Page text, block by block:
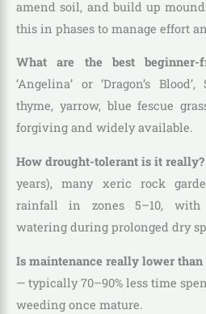
amend soil, and build up
this in phases to manage effort
What are the best beginner-
‘Angelina’ or ‘Dragon’s
thyme, yarrow, blue fescue
forgiving and widely available.
How drought-tolerant is it really?
years), many xeric rock
rainfall in zones 5–10, with
watering during prolonged dry
Is maintenance really lower
— typically 70–90% less time
weeding once mature.